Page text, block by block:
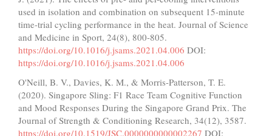
used in isolation and combination on subsequent 15-minute
time-trial cycling performance in the heat. Journal of Science
and Medicine in Sport, 24(8), 800-805.
https://doi.org/10.1016/j.jsams.2021.04.006 DOI:
https://doi.org/10.1016/j.jsams.2021.04.006
O'Neill, B. V., Davies, K. M., & Morris-Patterson, T. E.
(2020). Singapore Sling: F1 Race Team Cognitive Function
and Mood Responses During the Singapore Grand Prix. The
Journal of Strength & Conditioning Research, 34(12), 3587.
https://doi.org/10.1519/JSC.0000000000002267 DOI: